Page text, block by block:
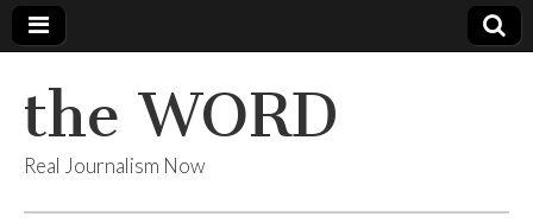
the WORD
Real Journalism Now